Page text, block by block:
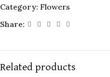
Category: Flowers
Share:
Related products